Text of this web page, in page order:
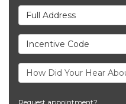
Full Address
Incentive Code
Request appointment?